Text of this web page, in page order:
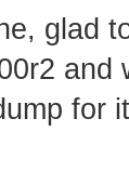
glad
and
for